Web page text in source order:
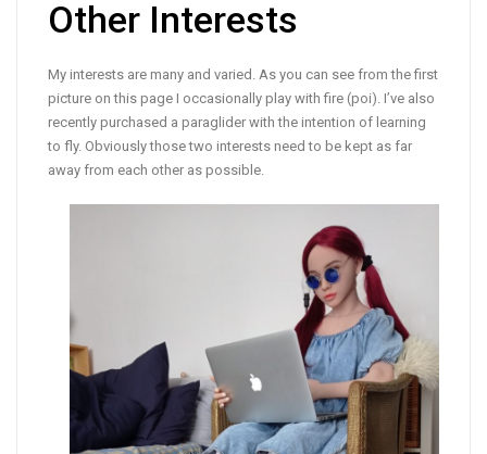
Other Interests
My interests are many and varied. As you can see from the first
picture on this page I occasionally play with fire (poi). I’ve also
recently purchased a paraglider with the intention of learning
to fly. Obviously those two interests need to be kept as far
away from each other as possible.